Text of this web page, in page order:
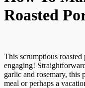
Roasted
This scrumptious
engaging!
garlic and rosemary, this
meal or perhaps a